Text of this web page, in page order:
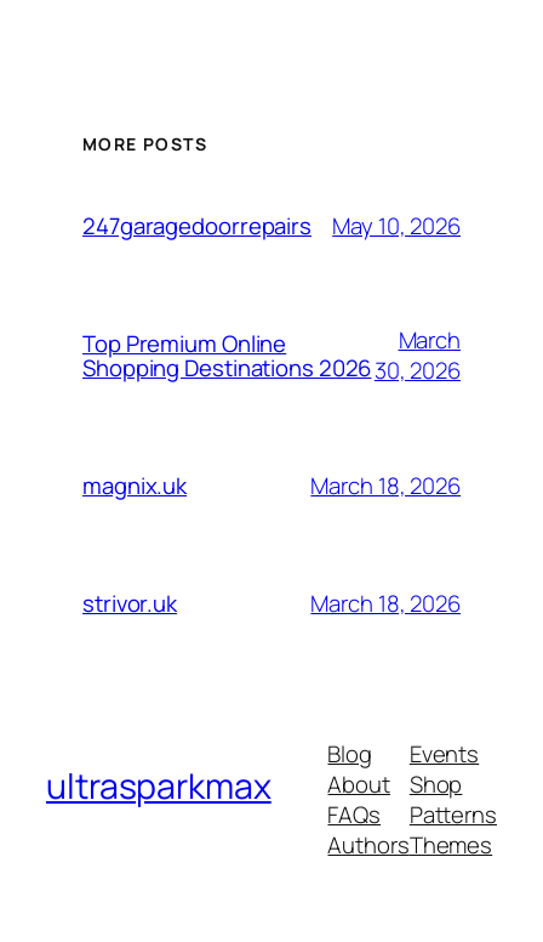
MORE POSTS
247garagedoorrepairs May 10, 2026
Top Premium Online
Shopping Destinations 2026
March
30, 2026
magnix.uk March 18, 2026
strivor.uk March 18, 2026
ultrasparkmax
Blog
About
FAQs
Authors
Events
Shop
Patterns
Themes